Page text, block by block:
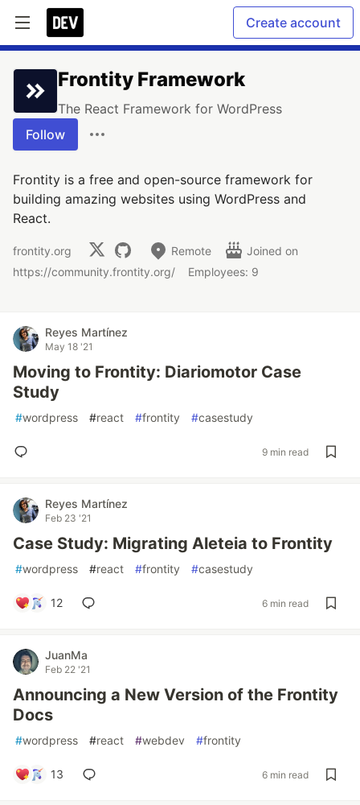
Create account
Frontity Framework
The React Framework for WordPress
Follow
Frontity is a free and open-source framework for
building amazing websites using WordPress and
React.
frontity.org Remote
Joined on
https://community.frontity.org/
Employees: 9
Reyes Martínez
May 18 '21
Moving to Frontity: Diariomotor Case
Study
#wordpress #react #frontity #casestudy
9 min read
Reyes Martínez
Feb 23 '21
Case Study: Migrating Aleteia to Frontity
#wordpress #react #frontity #casestudy
12 6 min read
JuanMa
Feb 22 '21
Announcing a New Version of the Frontity
Docs
#wordpress #react #webdev #frontity
13 6 min read